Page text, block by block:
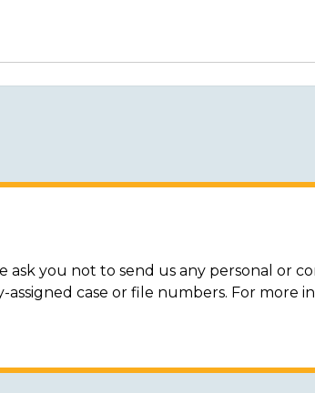
ask you not to send us any personal or
case or file numbers. For more